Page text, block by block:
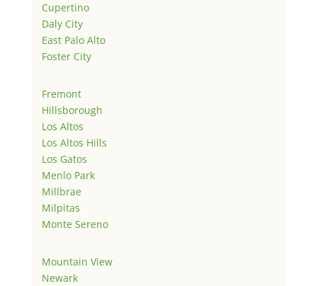
Cupertino
Daly City
East Palo Alto
Foster City
Fremont
Hillsborough
Los Altos
Los Altos Hills
Los Gatos
Menlo Park
Millbrae
Milpitas
Monte Sereno
Mountain View
Newark